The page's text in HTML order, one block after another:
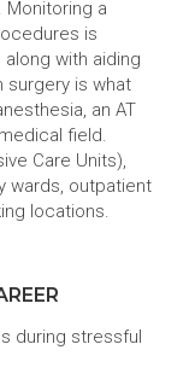
a
is
with aiding
surgery is what
an AT
field.
Care Units),
wards, outpatient
locations.
during stressful